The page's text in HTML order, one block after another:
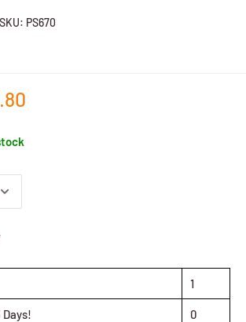
SKU: PS670
1
0